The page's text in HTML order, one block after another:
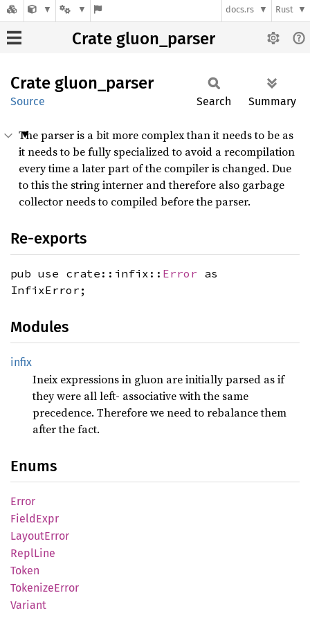
docs.rs Rust
Crate gluon_parser
Crate gluon_ parser
Source Search Summary
The parser is a bit more complex than it needs to be as
it needs to be fully specialized to avoid a recompilation
every time a later part of the compiler is changed. Due
to this the string interner and therefore also garbage
collector needs to compiled before the parser.
Re-exports
pub use crate::infix:: Error as
InfixError;
Modules
infix
Ineix expressions in gluon are initially parsed as if
they were all left- associative with the same
precedence. Therefore we need to rebalance them
after the fact.
Enums
Error
FieldExpr
LayoutError
ReplLine
Token
TokenizeError
Variant